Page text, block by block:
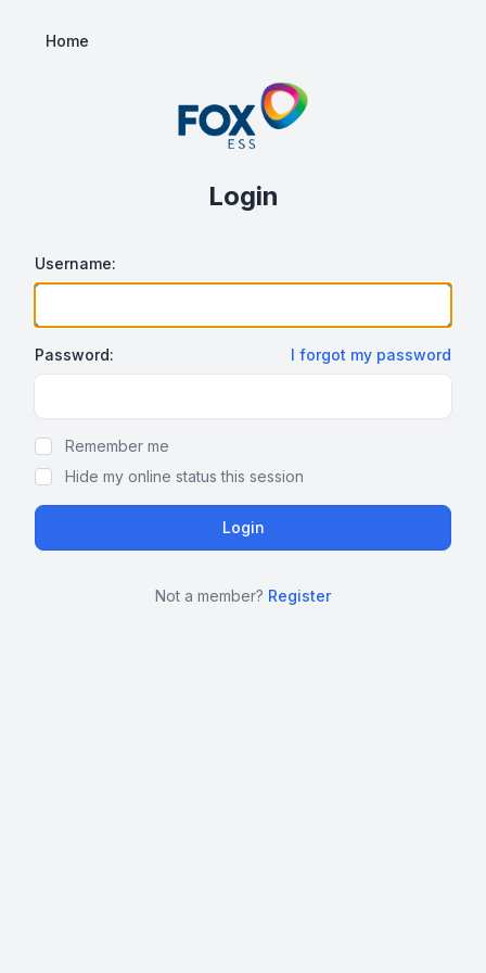
Home
Login
Username:
Password: I forgot my password
Remember me
Hide my online status this session
Not a member? Register